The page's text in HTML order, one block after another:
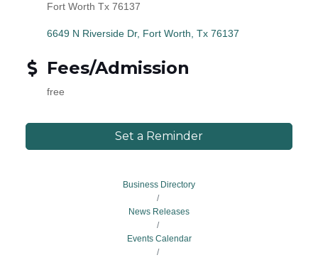
Fort Worth Tx 76137
6649 N Riverside Dr Fort Worth Tx 76137
Fees/Admission
free
Set a Reminder
Business Directory
News Releases
Events Calendar